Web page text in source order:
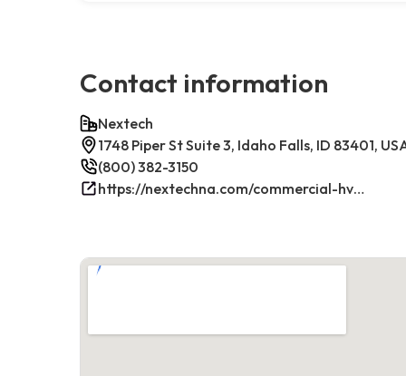
Contact information
Nextech
1748 Piper St Suite 3, Idaho Falls, ID 83401,
(800) 382-3150
https://nextechna.com/commercial-hvac-refrigeration-services-in-idaho-falls-id-nextech/